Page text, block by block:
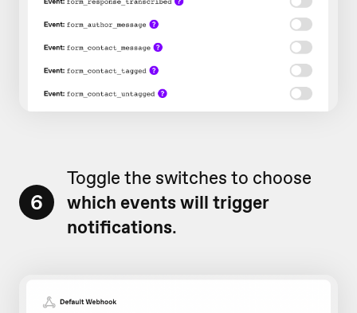
6
Toggle the switches to choose
which events will trigger
notifications.